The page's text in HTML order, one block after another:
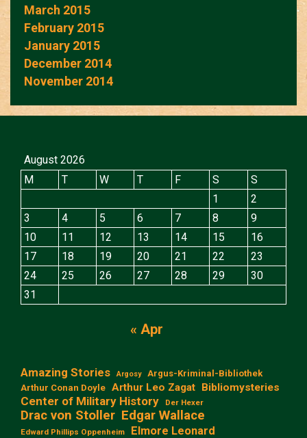
March 2015
February 2015
January 2015
December 2014
November 2014
August 2026
M
T W T F S
S
1
2
3
4 5 6 7 8
9
10
11 12 13 14 15
16
17
18 19 20 21 22
23
24
25 26 27 28 29
30
31
« Apr
Amazing Stories Argosy
Argus-Kriminal-Bibliothek
Arthur Conan Doyle Arthur Leo Zagat Bibliomysteries
Center of Military History Der Hexer
Drac von Stoller Edgar Wallace
Edward Phillips Oppenheim Elmore Leonard